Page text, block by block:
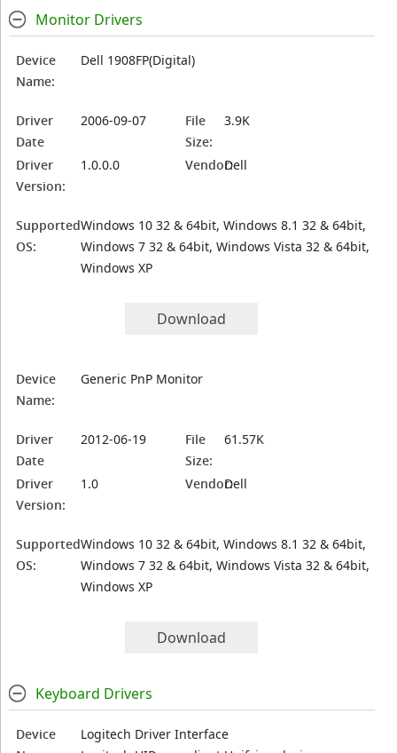
Monitor Drivers
Device
Name:
Dell 1908FP(Digital)
Driver
Date
2006-09-07
File
Size:
3.9K
Driver
Version:
1.0.0.0 Vendor:Dell
Supported
OS:
Windows 10 32 & 64bit, Windows 8.1 32 & 64bit,
Windows 7 32 & 64bit, Windows Vista 32 & 64bit,
Windows XP
Download
Device
Name:
Generic PnP Monitor
Driver
Date
2012-06-19
File
Size:
61.57K
Driver
Version:
1.0 Vendor:Dell
Supported
OS:
Windows 10 32 & 64bit, Windows 8.1 32 & 64bit,
Windows 7 32 & 64bit, Windows Vista 32 & 64bit,
Windows XP
Download
Keyboard Drivers
Device
Logitech Driver Interface